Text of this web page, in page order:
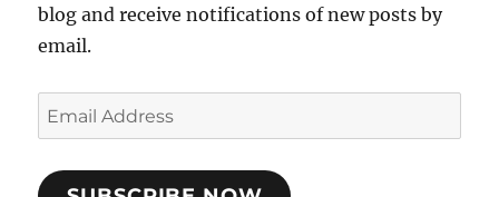
blog and receive notifications of new posts by
email.
Email
Address